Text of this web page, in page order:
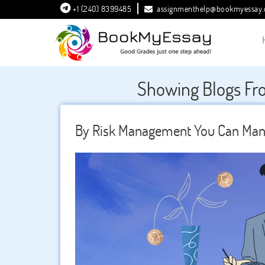
+1 (240) 8399485
Showing Blogs
By Risk Management You Can